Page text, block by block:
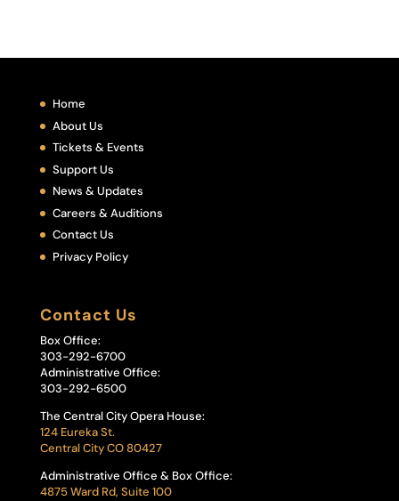
Home
About Us
Tickets & Events
Support Us
News & Updates
Careers & Auditions
Contact Us
Privacy Policy
Contact Us
Box Office:
303-292-6700
Administrative Office:
303-292-6500
The Central City Opera House:
124 Eureka St.
Central City CO 80427
Administrative Office & Box Office:
4875 Ward Rd, Suite 100